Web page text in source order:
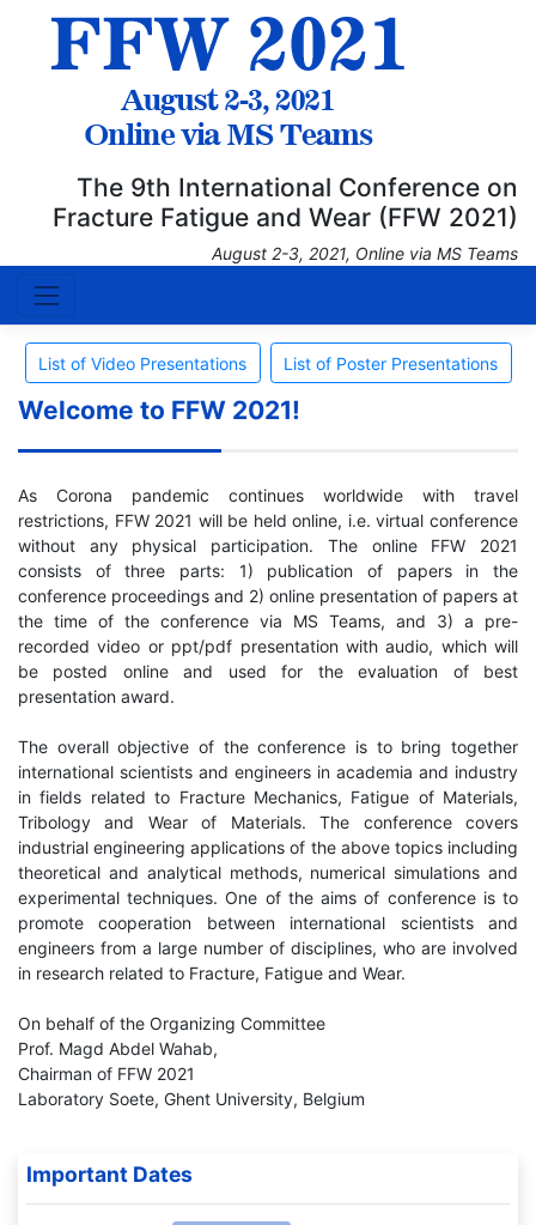
The 9th International Conference on
Fracture Fatigue and Wear (FFW 2021)
August 2-3, 2021, Online via MS Teams
List of Video Presentations List of Poster Presentations
Welcome to FFW 2021!
As Corona pandemic continues worldwide with travel
restrictions, FFW 2021 will be held online, i.e. virtual conference
without any physical participation. The online FFW 2021
consists of three parts: 1) publication of papers in the
conference proceedings and 2) online presentation of papers at
the time of the conference via MS Teams, and 3) a pre-
recorded video or ppt/pdf presentation with audio, which will
be posted online and used for the evaluation of best
presentation award.
The overall objective of the conference is to bring together
international scientists and engineers in academia and industry
in fields related to Fracture Mechanics, Fatigue of Materials,
Tribology and Wear of Materials. The conference covers
industrial engineering applications of the above topics including
theoretical and analytical methods, numerical simulations and
experimental techniques. One of the aims of conference is to
promote cooperation between international scientists and
engineers from a large number of disciplines, who are involved
in research related to Fracture, Fatigue and Wear.
On behalf of the Organizing Committee
Prof. Magd Abdel Wahab,
Chairman of FFW 2021
Laboratory Soete, Ghent University, Belgium
Important Dates